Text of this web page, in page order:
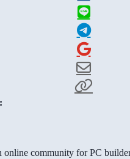
online community for PC